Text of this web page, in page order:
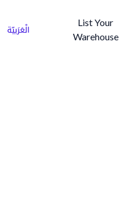
الْعَرَبيّة
List Your
Warehouse